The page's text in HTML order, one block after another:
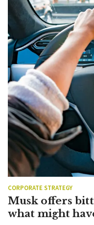
CORPORATE STRATEGY
Musk offers
what might